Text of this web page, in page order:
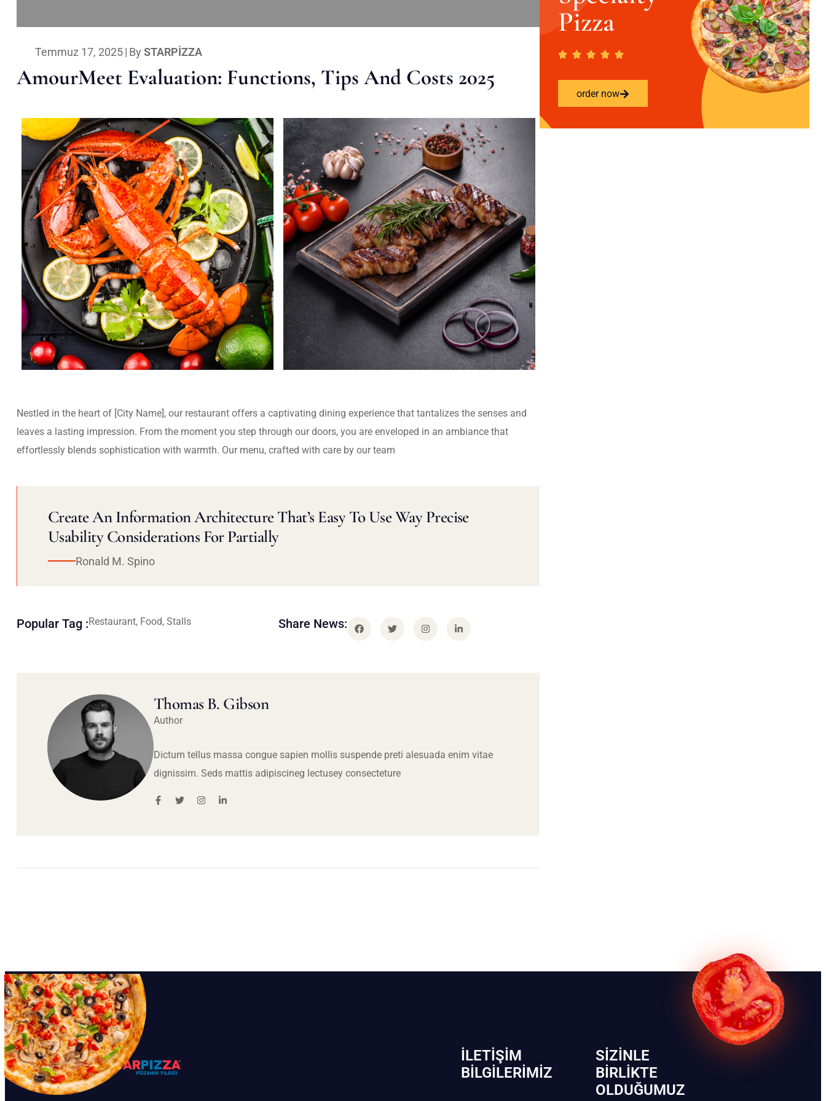
Temmuz 17, 2025| By STARPIZZA
AmourMeet Evaluation: Functions, Tips And Costs 2025
Nestled in the heart of [City Name], our restaurant offers a captivating dining experience that tantalizes the senses and
leaves a lasting impression. From the moment you step through our doors, you are enveloped in an ambiance that
effortlessly blends sophistication with warmth. Our menu, crafted with care by our team
Create An Information Architecture That’s Easy To Use Way Precise
Usability Considerations For Partially
Ronald M. Spino
Popular Tag :Restaurant, Food, Stalls Share News:
Thomas B. Gibson
Author
Dictum tellus massa congue sapien mollis suspende preti alesuada enim vitae
dignissim. Seds mattis adipiscineg lectusey consecteture
Pizza
order now
İLETIŞIM
BİLGILERIMIZ
SIZINLE
BIRLIKTE
OLDUĞUMUZ